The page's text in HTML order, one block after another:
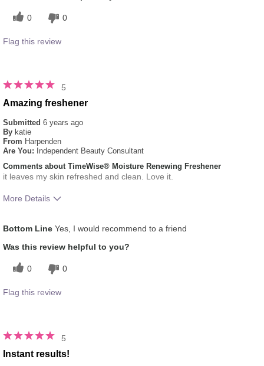
0 0
Flag this review
5
Amazing freshener
Submitted 6 years ago
By katie
From Harpenden
Are You: Independent Beauty Consultant
Comments about TimeWise® Moisture Renewing Freshener
it leaves my skin refreshed and clean. Love it.
More Details
for this product?
Refreshing
Bottom Line Yes, I would recommend to a friend
Was this review helpful to you?
0 0
Flag this review
5
Instant results!